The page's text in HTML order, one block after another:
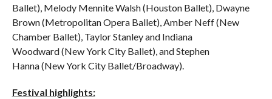
Ballet), Melody Mennite Walsh (Houston Ballet), Dwayne
Brown (Metropolitan Opera Ballet), Amber Neff (New
Chamber Ballet), Taylor Stanley and Indiana
Woodward (New York City Ballet), and Stephen
Hanna (New York City Ballet/Broadway).
Festival highlights: